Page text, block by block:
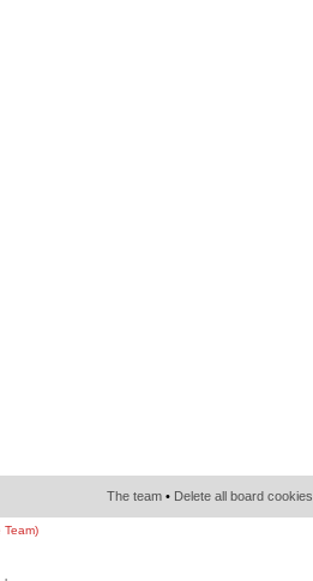
The team • Delete all board cookies
Team)